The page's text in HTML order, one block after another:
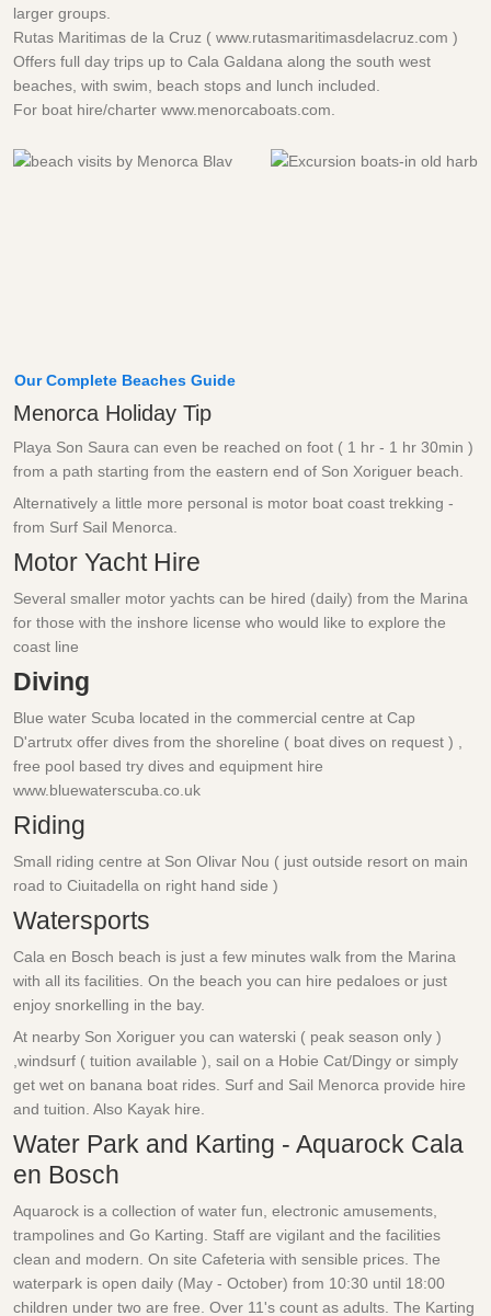
larger groups.
Rutas Maritimas de la Cruz ( www.rutasmaritimasdelacruz.com )
Offers full day trips up to Cala Galdana along the south west
beaches, with swim, beach stops and lunch included.
For boat hire/charter www.menorcaboats.com.
Our Complete Beaches Guide
Menorca Holiday Tip
Playa Son Saura can even be reached on foot ( 1 hr - 1 hr 30min )
from a path starting from the eastern end of Son Xoriguer beach.
Alternatively a little more personal is motor boat coast trekking -
from Surf Sail Menorca.
Motor Yacht Hire
Several smaller motor yachts can be hired (daily) from the Marina
for those with the inshore license who would like to explore the
coast line
Diving
Blue water Scuba located in the commercial centre at Cap
D'artrutx offer dives from the shoreline ( boat dives on request ) ,
free pool based try dives and equipment hire
www.bluewaterscuba.co.uk
Riding
Small riding centre at Son Olivar Nou ( just outside resort on main
road to Ciuitadella on right hand side )
Watersports
Cala en Bosch beach is just a few minutes walk from the Marina
with all its facilities. On the beach you can hire pedaloes or just
enjoy snorkelling in the bay.
At nearby Son Xoriguer you can waterski ( peak season only )
,windsurf ( tuition available ), sail on a Hobie Cat/Dingy or simply
get wet on banana boat rides. Surf and Sail Menorca provide hire
and tuition. Also Kayak hire.
Water Park and Karting - Aquarock Cala
en Bosch
Aquarock is a collection of water fun, electronic amusements,
trampolines and Go Karting. Staff are vigilant and the facilities
clean and modern. On site Cafeteria with sensible prices. The
waterpark is open daily (May - October) from 10:30 until 18:00
children under two are free. Over 11's count as adults. The Karting